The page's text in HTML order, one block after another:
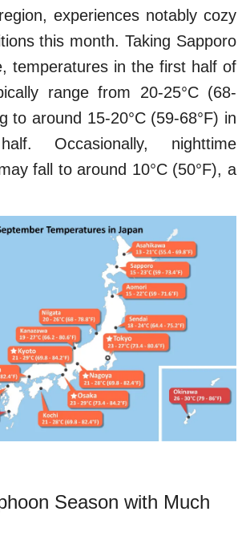
experiences notably cozy
this month. Taking Sapporo
temperatures in the first half of
range from 20-25°C (68-
to around 15-20°C (59-68°F) in
Occasionally, nighttime
fall to around 10°C (50°F), a
Season with Much